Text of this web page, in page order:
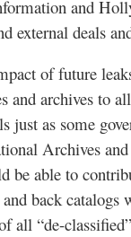
and
external deals
of future
archives to
just as some
Archives
be able to
back catalogs
all “de-